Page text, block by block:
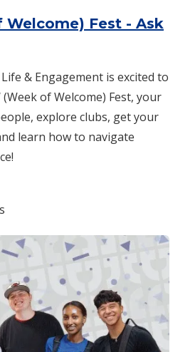
Welcome) Fest - Ask
& Engagement is excited to
of Welcome) Fest, your
explore clubs, get your
learn how to navigate